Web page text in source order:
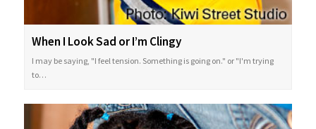
When I Look Sad or I’m Clingy
I may be saying, "I feel tension. Something is going on." or "I'm trying
to…